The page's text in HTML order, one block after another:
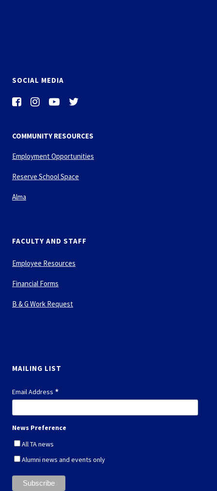
Employment Opportunities
Reserve School Space
Alma
Employee Resources
Financial Forms
B & G Work Request
Email Address*
All TA news
Alumni news and events only